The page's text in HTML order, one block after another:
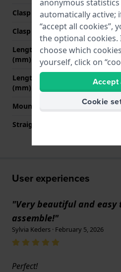
Clasp Type
Clasp color
Length band at 12 o' clock
(mm)
Length band at 6 o' clock
(mm)
Mount type
Straight strap mount
User experiences
"Very beautiful and easy
assemble!"
Sylvia Keders · February 5, 2026
Perfect!
anonymous statistics
automatically active;
“accept all cookies”,
the optional
choose which
yourself, click on
Accept
Cookie